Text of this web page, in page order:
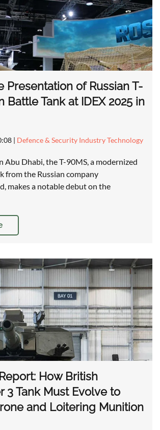
Presentation of Russian T-
Battle Tank at IDEX 2025 in
| Defence & Security Industry Technology
Abu Dhabi, the T-90MS, a modernized
from the Russian company
makes a notable debut on the
How British
3 Tank Must Evolve to
and Loitering Munition